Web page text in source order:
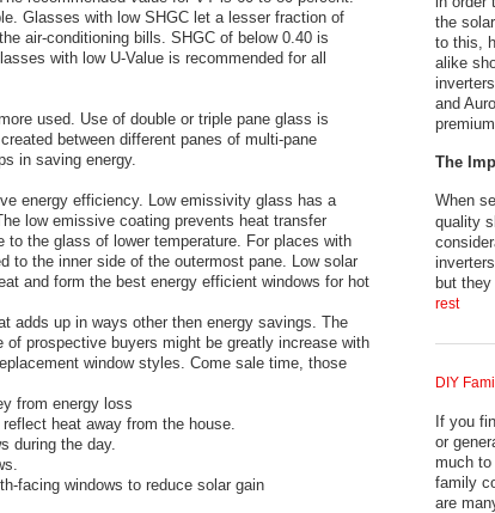
Glasses with low SHGC let a lesser fraction of
air-conditioning bills. SHGC of below 0.40 is
with low U-Value is recommended for all
used. Use of double or triple pane glass is
between different panes of multi-pane
in saving energy.
energy efficiency. Low emissivity glass has a
low emissive coating prevents heat transfer
the glass of lower temperature. For places with
to the inner side of the outermost pane. Low solar
and form the best energy efficient windows for hot
adds up in ways other then energy savings. The
prospective buyers might be greatly increase with
window styles. Come sale time, those
from energy loss
heat away from the house.
during the day.
facing windows to reduce solar gain
the
to this,
alike
and
The
When
quality
but
rest
DIY
If you
or
much to
family
are